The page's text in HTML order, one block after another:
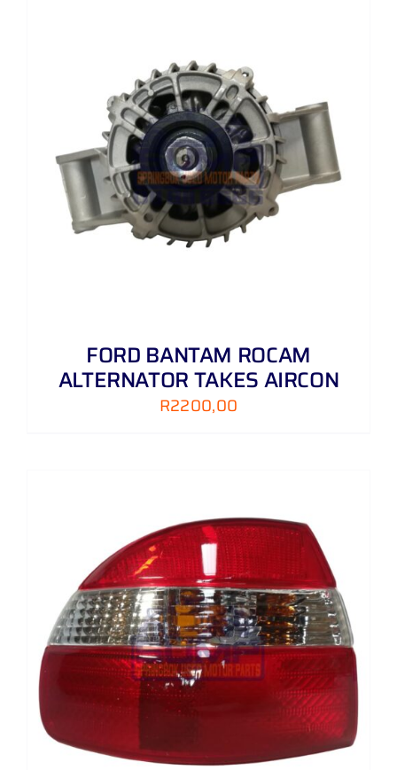
FORD BANTAM ROCAM
ALTERNATOR TAKES AIRCON
R2200,00